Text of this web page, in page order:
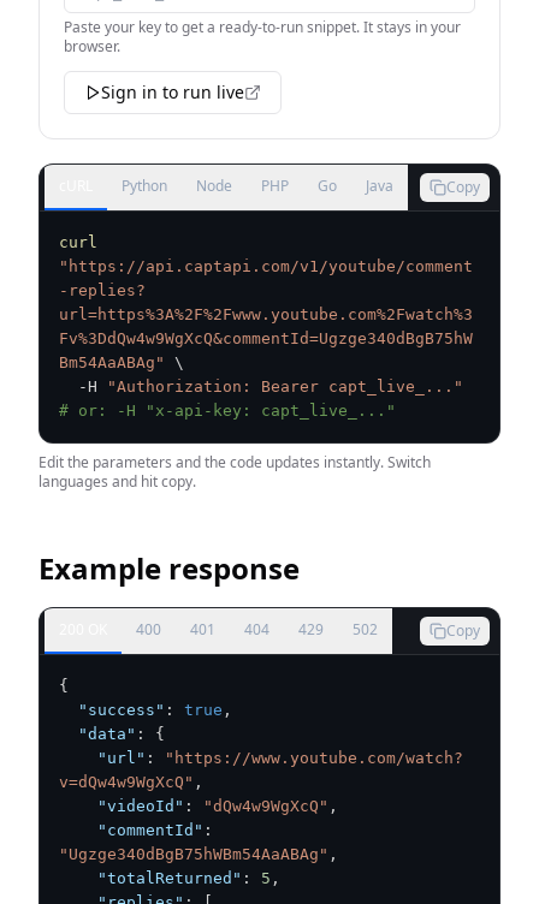
Paste your key to get a ready-to-run snippet. It stays in your
browser.
Sign in to run live
Python Node PHP Go Java Copy
curl
"https://api.captapi.com/v1/youtube/comment
-replies?
url=https%3A%2F%2Fwww.youtube.com%2Fwatch%3
Fv%3DdQw4w9WgXcQ&commentId=Ugzge340dBgB75hW
Bm54AaABAg"
\
  -H
"Authorization: Bearer capt_live_..."
# or: -H "x-api-key: capt_live_..."
Edit the parameters and the code updates instantly. Switch
languages and hit copy.
Example response
400 401 404 429 502 Copy
{
"success" : true ,
"data" :
{
"url" :
"https://www.youtube.com/watch?
v=dQw4w9WgXcQ" ,
"videoId" : "dQw4w9WgXcQ" ,
"commentId" :
"Ugzge340dBgB75hWBm54AaABAg" ,
"totalReturned" : 5 ,